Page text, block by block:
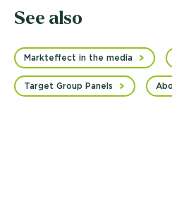
See also
Markteffect in the media
Target Group Panels